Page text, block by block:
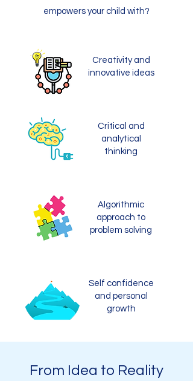
empowers your child with?
Creativity and
innovative ideas
Critical and
analytical
thinking
Algorithmic
approach to
problem solving
Self confidence
and personal
growth
From Idea to Reality